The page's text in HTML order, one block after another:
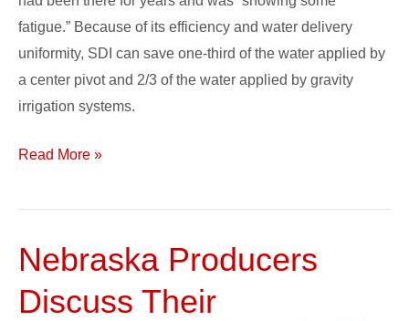
fatigue.” Because of its efficiency and water delivery
uniformity, SDI can save one-third of the water applied by
a center pivot and 2/3 of the water applied by gravity
irrigation systems.
Read More »
Nebraska Producers
Discuss Their
Nebraska
Discuss